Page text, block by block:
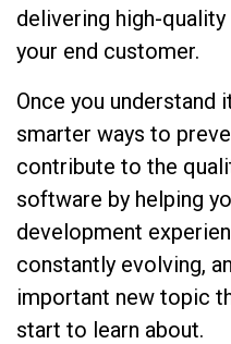
delivering high-
your end customer.
Once you understand
smarter ways to
contribute to the
software by helping
development
constantly evolving,
important new topic
start to learn about.